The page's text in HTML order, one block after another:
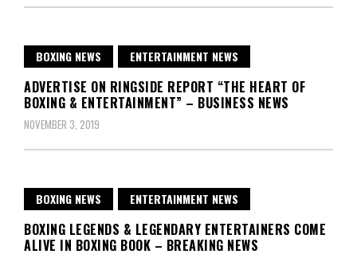
BOXING NEWS ENTERTAINMENT NEWS
ADVERTISE ON RINGSIDE REPORT “THE HEART OF
BOXING & ENTERTAINMENT” – BUSINESS NEWS
NOVEMBER 3, 2019
BOXING NEWS ENTERTAINMENT NEWS
BOXING LEGENDS & LEGENDARY ENTERTAINERS COME
ALIVE IN BOXING BOOK – BREAKING NEWS